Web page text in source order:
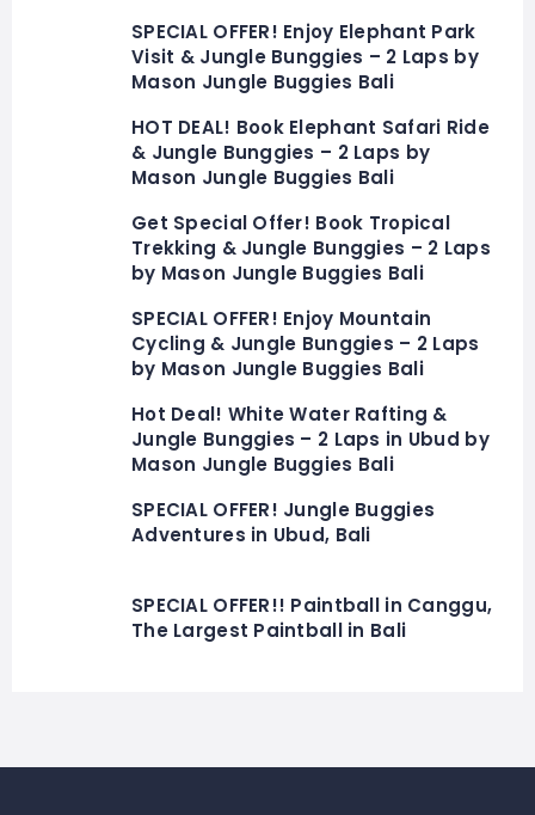
SPECIAL OFFER! Enjoy Elephant Park
Visit & Jungle Bunggies – 2 Laps by
Mason Jungle Buggies Bali
HOT DEAL! Book Elephant Safari Ride
& Jungle Bunggies – 2 Laps by
Mason Jungle Buggies Bali
Get Special Offer! Book Tropical
Trekking & Jungle Bunggies – 2 Laps
by Mason Jungle Buggies Bali
SPECIAL OFFER! Enjoy Mountain
Cycling & Jungle Bunggies – 2 Laps
by Mason Jungle Buggies Bali
Hot Deal! White Water Rafting &
Jungle Bunggies – 2 Laps in Ubud by
Mason Jungle Buggies Bali
SPECIAL OFFER! Jungle Buggies
Adventures in Ubud, Bali
SPECIAL OFFER!! Paintball in Canggu,
The Largest Paintball in Bali